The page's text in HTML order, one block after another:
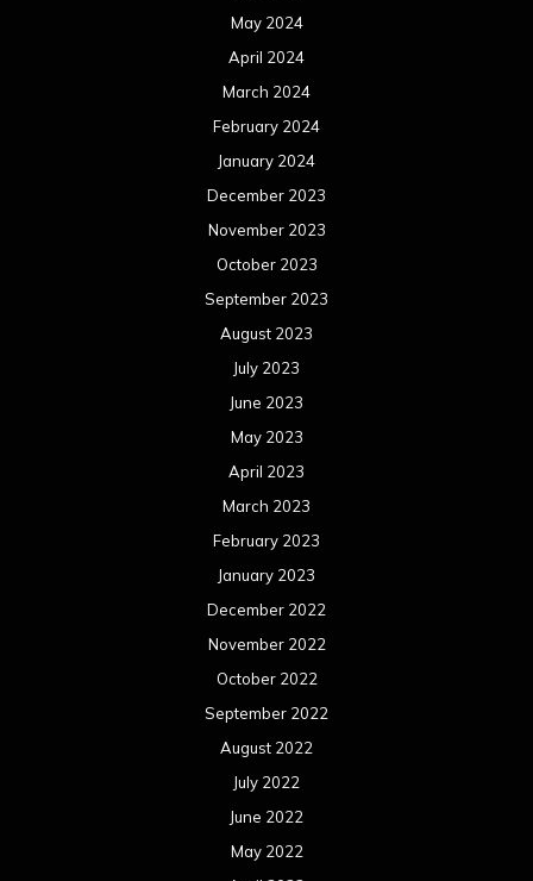
May 2024
April 2024
March 2024
February 2024
January 2024
December 2023
November 2023
October 2023
September 2023
August 2023
July 2023
June 2023
May 2023
April 2023
March 2023
February 2023
January 2023
December 2022
November 2022
October 2022
September 2022
August 2022
July 2022
June 2022
May 2022